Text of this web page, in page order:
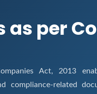
as per
Act, 2013
compliance-related